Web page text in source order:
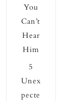
You
Can’t
Hear
Him
5
Unex
pecte